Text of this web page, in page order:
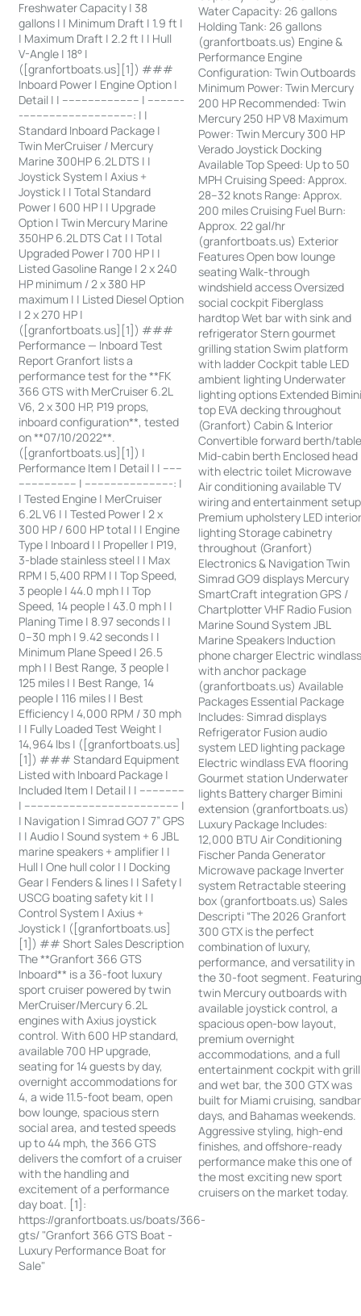
Freshwater Capacity | 38
gallons | | Minimum Draft | 1.9 ft |
| Maximum Draft | 2.2 ft | | Hull
V-Angle | 18° |
([granfortboats.us][1]) ###
Inboard Power | Engine Option |
Detail | | ------------------------ | -----------
-----------------------------------: | |
Standard Inboard Package |
Twin MerCruiser / Mercury
Marine 300HP 6.2L DTS | |
Joystick System | Axius +
Joystick | | Total Standard
Power | 600 HP | | Upgrade
Option | Twin Mercury Marine
350HP 6.2L DTS Cat | | Total
Upgraded Power | 700 HP | |
Listed Gasoline Range | 2 x 240
HP minimum / 2 x 380 HP
maximum | | Listed Diesel Option
| 2 x 270 HP |
([granfortboats.us][1]) ###
Performance — Inboard Test
Report Granfort lists a
performance test for the **FK
366 GTS with MerCruiser 6.2L
V6, 2 x 300 HP, P19 props,
inboard configuration**, tested
on **07/10/2022**.
([granfortboats.us][1]) |
Performance Item | Detail | | ------
------------------ | ---------------------------: |
| Tested Engine | MerCruiser
6.2L V6 | | Tested Power | 2 x
300 HP / 600 HP total | | Engine
Type | Inboard | | Propeller | P19,
3-blade stainless steel | | Max
RPM | 5,400 RPM | | Top Speed,
3 people | 44.0 mph | | Top
Speed, 14 people | 43.0 mph | |
Planing Time | 8.97 seconds | |
0–30 mph | 9.42 seconds | |
Minimum Plane Speed | 26.5
mph | | Best Range, 3 people |
125 miles | | Best Range, 14
people | 116 miles | | Best
Efficiency | 4,000 RPM / 30 mph
| | Fully Loaded Test Weight |
14,964 lbs | ([granfortboats.us]
[1]) ### Standard Equipment
Listed with Inboard Package |
Included Item | Detail | | --------------
| ------------------------------------------------ |
| Navigation | Simrad GO7 7” GPS
| | Audio | Sound system + 6 JBL
marine speakers + amplifier | |
Hull | One hull color | | Docking
Gear | Fenders & lines | | Safety |
USCG boating safety kit | |
Control System | Axius +
Joystick | ([granfortboats.us]
[1]) ## Short Sales Description
The **Granfort 366 GTS
Inboard** is a 36-foot luxury
sport cruiser powered by twin
MerCruiser/Mercury 6.2L
engines with Axius joystick
control. With 600 HP standard,
available 700 HP upgrade,
seating for 14 guests by day,
overnight accommodations for
4, a wide 11.5-foot beam, open
bow lounge, spacious stern
social area, and tested speeds
up to 44 mph, the 366 GTS
delivers the comfort of a cruiser
with the handling and
excitement of a performance
day boat. [1]:
https://granfortboats.us/boats/366-
gts/ "Granfort 366 GTS Boat -
Luxury Performance Boat for
Sale"
Water Capacity: 26 gallons
Holding Tank: 26 gallons
(granfortboats.us) Engine &
Performance Engine
Configuration: Twin Outboards
Minimum Power: Twin Mercury
200 HP Recommended: Twin
Mercury 250 HP V8 Maximum
Power: Twin Mercury 300 HP
Verado Joystick Docking
Available Top Speed: Up to 50
MPH Cruising Speed: Approx.
28–32 knots Range: Approx.
200 miles Cruising Fuel Burn:
Approx. 22 gal/hr
(granfortboats.us) Exterior
Features Open bow lounge
seating Walk-through
windshield access Oversized
social cockpit Fiberglass
hardtop Wet bar with sink and
refrigerator Stern gourmet
grilling station Swim platform
with ladder Cockpit table LED
ambient lighting Underwater
lighting options Extended
top EVA decking throughout
(Granfort) Cabin & Interior
Convertible forward berth/
Mid-cabin berth Enclosed head
with electric toilet Microwave
Air conditioning available TV
wiring and entertainment setup
Premium upholstery LED
lighting Storage cabinetry
throughout (Granfort)
Electronics & Navigation Twin
Simrad GO9 displays Mercury
SmartCraft integration GPS /
Chartplotter VHF Radio Fusion
Marine Sound System JBL
Marine Speakers Induction
phone charger Electric
with anchor package
(granfortboats.us) Available
Packages Essential Package
Includes: Simrad displays
Refrigerator Fusion audio
system LED lighting package
Electric windlass EVA flooring
Gourmet station Underwater
lights Battery charger Bimini
extension (granfortboats.us)
Luxury Package Includes:
12,000 BTU Air Conditioning
Fischer Panda Generator
Microwave package Inverter
system Retractable steering
box (granfortboats.us) Sales
Descripti “The 2026 Granfort
300 GTX is the perfect
combination of luxury,
performance, and versatility in
the 30-foot segment.
twin Mercury outboards with
available joystick control, a
spacious open-bow layout,
premium overnight
accommodations, and a full
entertainment cockpit with grill
and wet bar, the 300 GTX was
built for Miami cruising, sandbar
days, and Bahamas weekends.
Aggressive styling, high-end
finishes, and offshore-ready
performance make this one of
the most exciting new sport
cruisers on the market today.